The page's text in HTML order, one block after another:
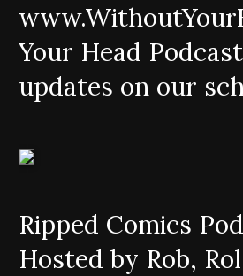
Your Head
updates on our
Ripped Comics
Hosted by Rob,